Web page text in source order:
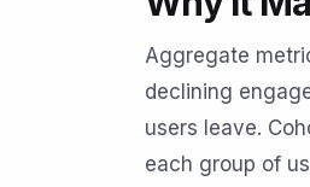
Aggregate
declining
users leave.
each group of